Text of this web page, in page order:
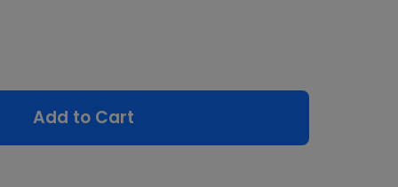
Add to Cart